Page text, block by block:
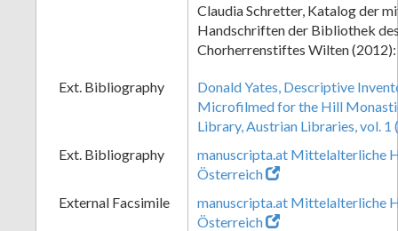
Claudia Schretter, Katalog der
Handschriften der Bibliothek
Chorherrenstiftes Wilten
Ext. Bibliography
Donald Yates, Descriptive
Microfilmed for the Hill
Library, Austrian Libraries, vol. 1
Ext. Bibliography
manuscripta.at Mittelalterliche
Österreich
External Facsimile
manuscripta.at Mittelalterliche
Österreich